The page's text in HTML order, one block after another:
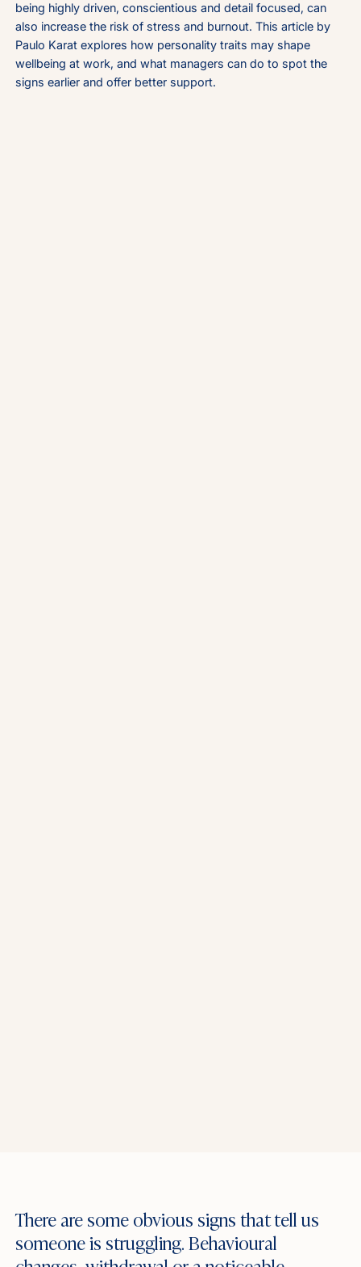
being highly driven, conscientious and detail focused, can
also increase the risk of stress and burnout. This article by
Paulo Karat explores how personality traits may shape
wellbeing at work, and what managers can do to spot the
signs earlier and offer better support.
There are some obvious signs that tell us
someone is struggling. Behavioural